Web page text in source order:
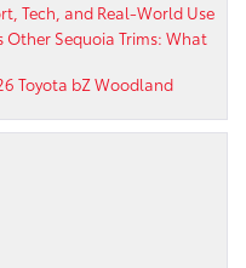
Tech, and Real-World Use
Other Sequoia Trims: What
Toyota bZ Woodland